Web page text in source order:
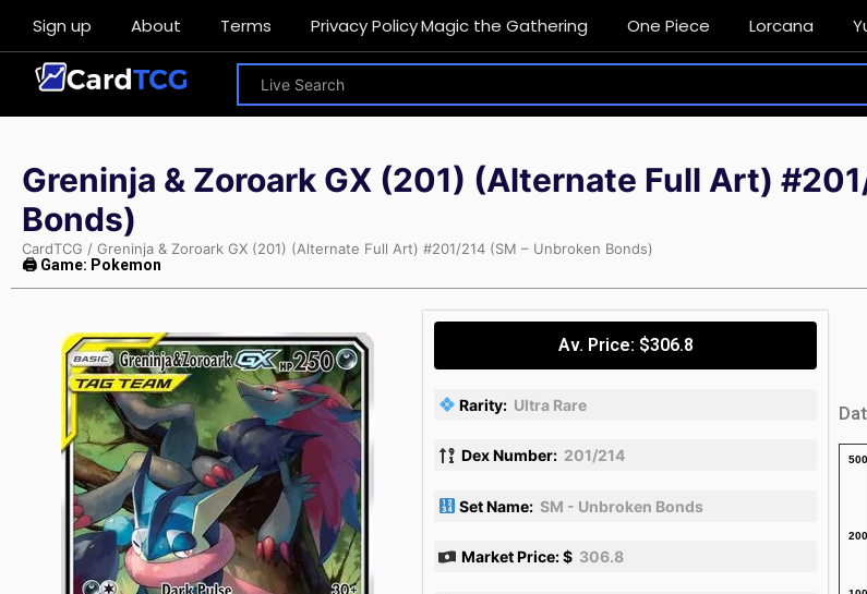
Sign up About Terms Privacy PolicyMagic the Gathering One Piece Lorcana
Greninja & Zoroark GX (201) (Alternate Full Art)
Bonds)
CardTCG / Greninja & Zoroark GX (201) (Alternate Full Art) #201/214 (SM – Unbroken Bonds)
🖨 Game: Pokemon
Av. Price: $306.8
Rarity: Ultra Rare
Dex Number: 201/214
Set Name: SM - Unbroken Bonds
Market Price: $ 306.8